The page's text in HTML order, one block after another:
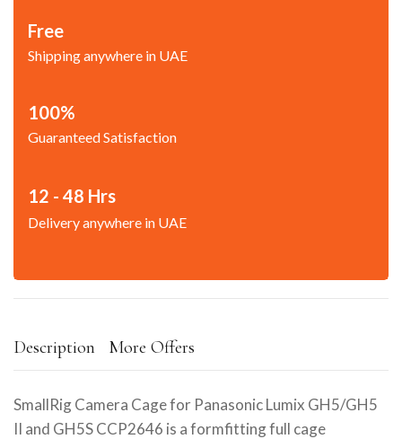
Free
Shipping anywhere in UAE
100%
Guaranteed Satisfaction
12 - 48 Hrs
Delivery anywhere in UAE
Description More Offers
SmallRig Camera Cage for Panasonic Lumix GH5/GH5
II and GH5S CCP2646 is a formfitting full cage